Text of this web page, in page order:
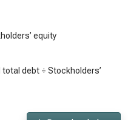
equity
debt ÷ Stockholders’